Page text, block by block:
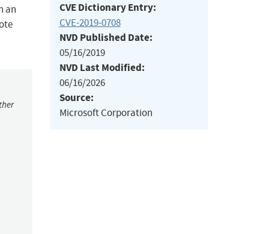
an
CVE Dictionary Entry:
CVE-2019-0708
NVD Published Date:
05/16/2019
NVD Last Modified:
06/16/2026
Source:
Microsoft Corporation